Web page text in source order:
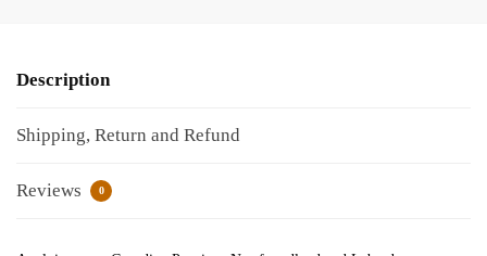
Description
Shipping, Return and Refund
Reviews 0